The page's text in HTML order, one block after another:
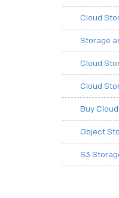
Cloud
Storage
Cloud
Cloud
Buy
Object
S3